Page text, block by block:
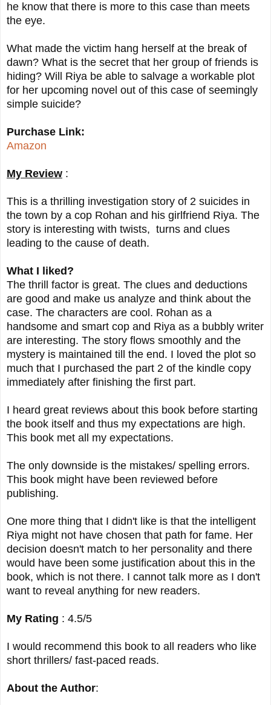
he know that there is more to this case than meets
the eye.
What made the victim hang herself at the break of
dawn? What is the secret that her group of friends is
hiding? Will Riya be able to salvage a workable plot
for her upcoming novel out of this case of seemingly
simple suicide?
Purchase Link:
Amazon
My Review :
This is a thrilling investigation story of 2 suicides in
the town by a cop Rohan and his girlfriend Riya. The
story is interesting with twists, turns and clues
leading to the cause of death.
What I liked?
The thrill factor is great. The clues and deductions
are good and make us analyze and think about the
case. The characters are cool. Rohan as a
handsome and smart cop and Riya as a bubbly writer
are interesting. The story flows smoothly and the
mystery is maintained till the end. I loved the plot so
much that I purchased the part 2 of the kindle copy
immediately after finishing the first part.
I heard great reviews about this book before starting
the book itself and thus my expectations are high.
This book met all my expectations.
The only downside is the mistakes/ spelling errors.
This book might have been reviewed before
publishing.
One more thing that I didn't like is that the intelligent
Riya might not have chosen that path for fame. Her
decision doesn't match to her personality and there
would have been some justification about this in the
book, which is not there. I cannot talk more as I don't
want to reveal anything for new readers.
My Rating : 4.5/5
I would recommend this book to all readers who like
short thrillers/ fast-paced reads.
About the Author: